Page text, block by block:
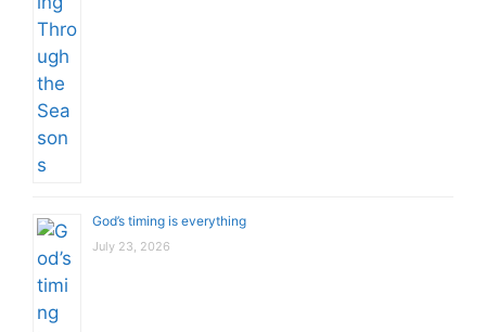
God’s timing is everything
July 23, 2026